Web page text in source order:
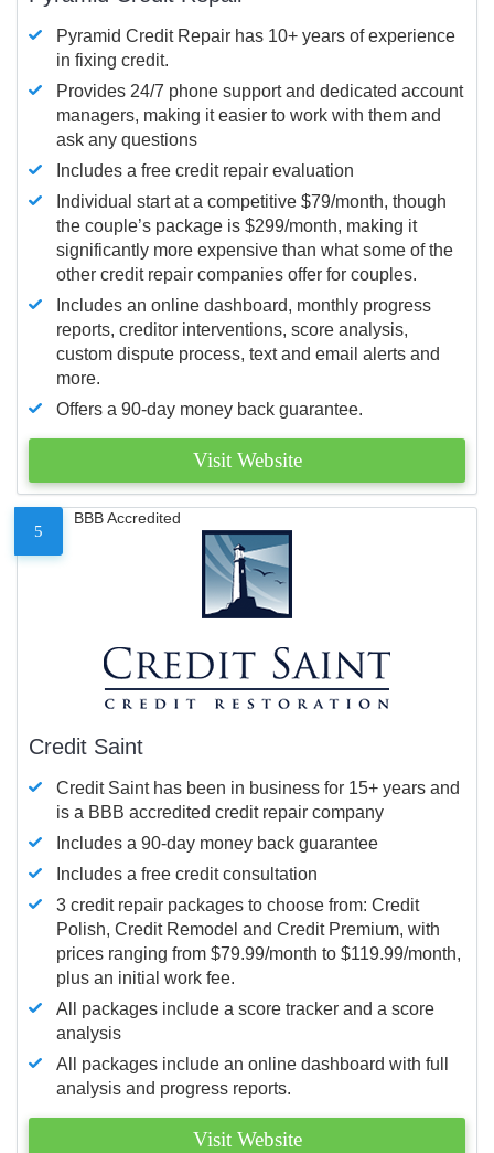
Pyramid Credit Repair has 10+ years of experience
in fixing credit.
Provides 24/7 phone support and dedicated account
managers, making it easier to work with them and
ask any questions
Includes a free credit repair evaluation
Individual start at a competitive $79/month, though
the couple’s package is $299/month, making it
significantly more expensive than what some of the
other credit repair companies offer for couples.
Includes an online dashboard, monthly progress
reports, creditor interventions, score analysis,
custom dispute process, text and email alerts and
more.
Offers a 90-day money back guarantee.
Visit Website
5
BBB Accredited
Credit Saint
Credit Saint has been in business for 15+ years and
is a BBB accredited credit repair company
Includes a 90-day money back guarantee
Includes a free credit consultation
3 credit repair packages to choose from: Credit
Polish, Credit Remodel and Credit Premium, with
prices ranging from $79.99/month to $119.99/month,
plus an initial work fee.
All packages include a score tracker and a score
analysis
All packages include an online dashboard with full
analysis and progress reports.
Visit Website